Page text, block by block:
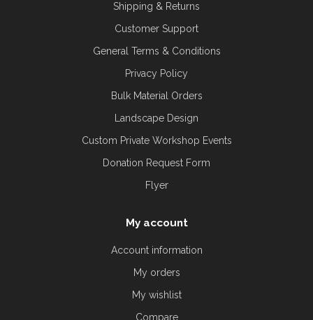
Shipping & Returns
Customer Support
General Terms & Conditions
Privacy Policy
Bulk Material Orders
Landscape Design
Custom Private Workshop Events
Donation Request Form
Flyer
My account
Account information
My orders
My wishlist
Compare